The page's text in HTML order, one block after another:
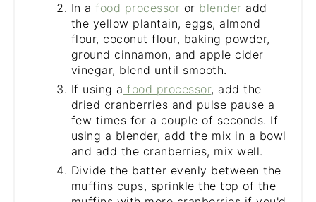
In afood processor or blender add
the yellow plantain, eggs, almond
flour, coconut flour, baking powder,
ground cinnamon, and apple cider
vinegar, blend until smooth.
If using a food processor, add the
dried cranberries and pulse pause a
few times for a couple of seconds. If
using a blender, add the mix in a bowl
and add the cranberries, mix well.
Divide the batter evenly between the
muffins cups, sprinkle the top of the